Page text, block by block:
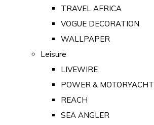
TRAVEL AFRICA
VOGUE DECORATION
WALLPAPER
Leisure
LIVEWIRE
POWER & MOTORYACHT
REACH
SEA ANGLER